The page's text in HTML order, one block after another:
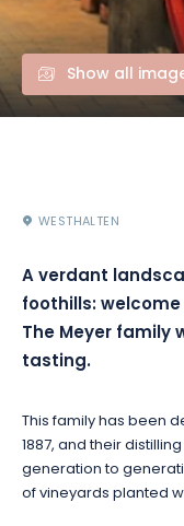
Show all
WESTHALTEN
A verdant
foothills:
The Meyer family
tasting.
This family has been
1887, and their
generation to
of vineyards planted